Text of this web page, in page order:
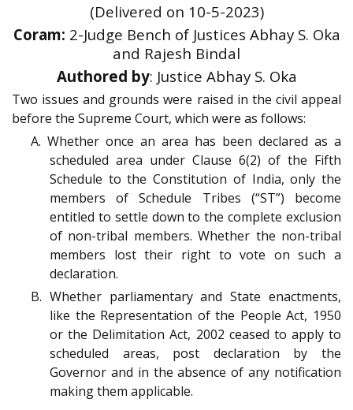
(Delivered on 10-5-2023)
Coram: 2-Judge Bench of Justices Abhay S. Oka
and Rajesh Bindal
Authored by: Justice Abhay S. Oka
Two issues and grounds were raised in the civil appeal
before the Supreme Court, which were as follows:
A. Whether once an area has been declared as a
scheduled area under Clause 6(2) of the Fifth
Schedule to the Constitution of India, only the
members of Schedule Tribes (“ST”) become
entitled to settle down to the complete exclusion
of non-tribal members. Whether the non-tribal
members lost their right to vote on such a
declaration.
B. Whether parliamentary and State enactments,
like the Representation of the People Act, 1950
or the Delimitation Act, 2002 ceased to apply to
scheduled areas, post declaration by the
Governor and in the absence of any notification
making them applicable.